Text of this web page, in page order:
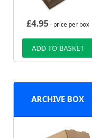
£4.95- price per box
ADD TO BASKET
ARCHIVE BOX